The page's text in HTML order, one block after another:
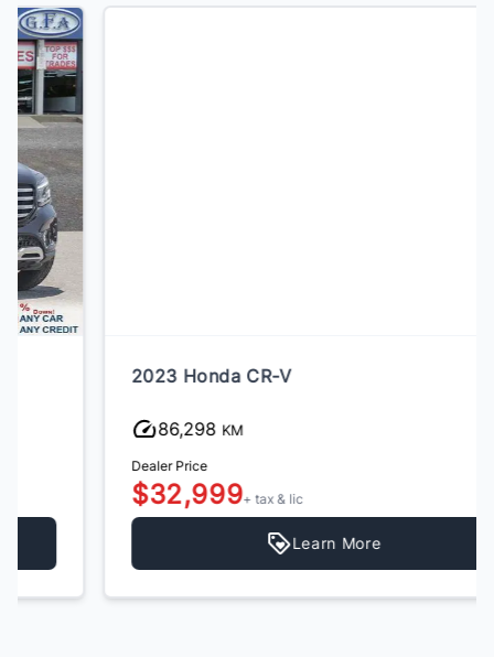
2023 Honda CR-V
86,298 KM
$32,999+ tax & lic
Learn More